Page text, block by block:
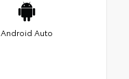
Android Auto